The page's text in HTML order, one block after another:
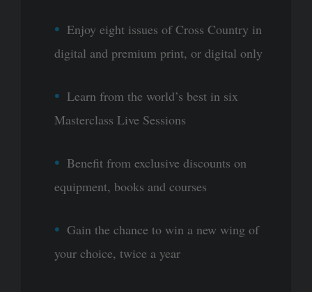
Enjoy eight issues of Cross Country in
digital and premium print, or digital only
Learn from the world’s best in six
Masterclass Live Sessions
Benefit from exclusive discounts on
equipment, books and courses
Gain the chance to win a new wing of
your choice, twice a year